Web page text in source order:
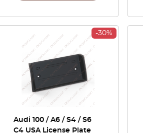
-30%
Audi 100 / A6 / S4 / S6
C4 USA License Plate